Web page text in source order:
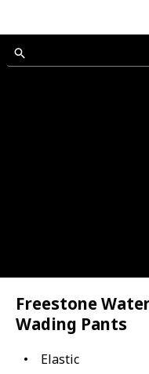
Women
Freestone
Wading Pants
Elastic